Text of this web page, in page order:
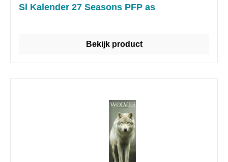
Sl Kalender 27 Seasons PFP as
Bekijk product